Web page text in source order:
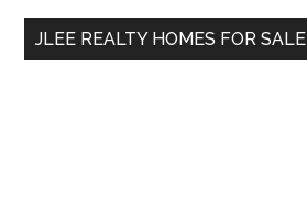
...
JLEE REALTY HOMES FOR SALE